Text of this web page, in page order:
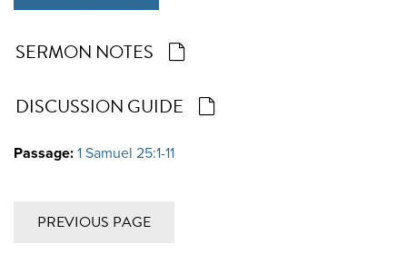
SERMON NOTES
DISCUSSION GUIDE
Passage:1 Samuel 25:1-11
PREVIOUS PAGE